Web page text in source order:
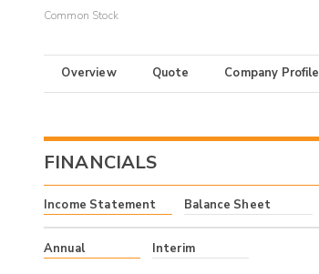
Common Stock
Overview Quote Company Profile
FINANCIALS
Income Statement Balance Sheet
Annual Interim